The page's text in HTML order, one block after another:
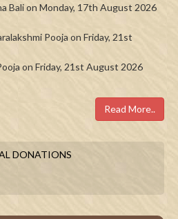
Bali on Monday, 17th August 2026
Pooja on Friday, 21st
on Friday, 21st August 2026
Read More..
DONATIONS